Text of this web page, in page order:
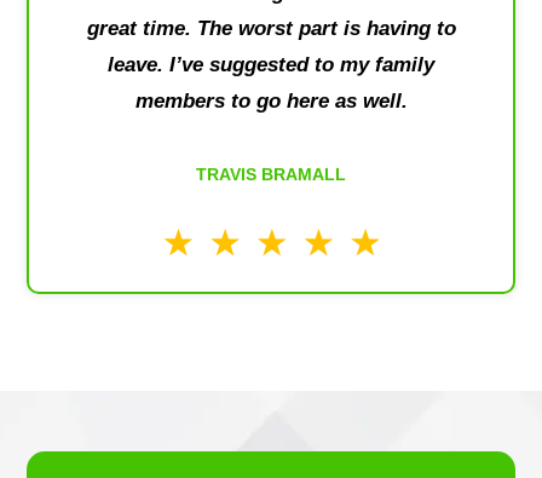
great time. The worst part is having to
leave. I’ve suggested to my family
members to go here as well.
TRAVIS BRAMALL